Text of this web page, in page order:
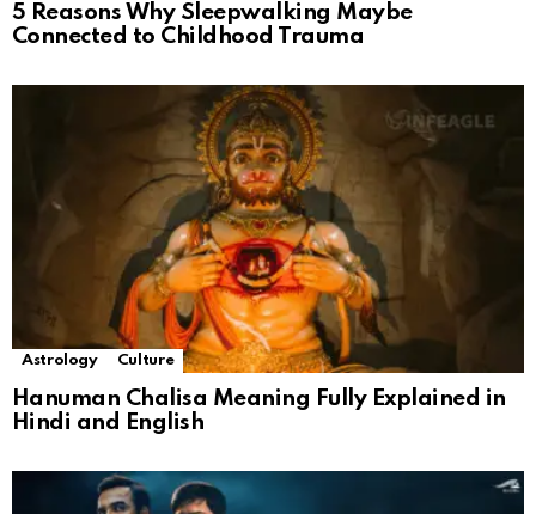
5 Reasons Why Sleepwalking Maybe
Connected to Childhood Trauma
Astrology Culture
Hanuman Chalisa Meaning Fully Explained in
Hindi and English